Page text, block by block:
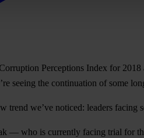
Corruption Perceptions Index for 2018
seeing the continuation of some
trend we’ve noticed: leaders facing
— who is currently facing trial for